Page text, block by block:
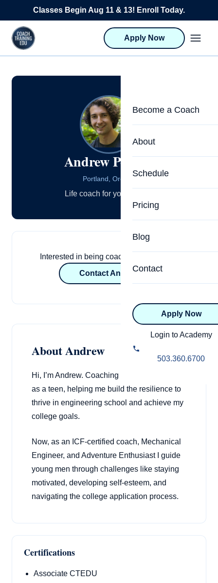
Skip to content
Classes Begin Aug 11 & 13! Enroll Today.
Apply Now
Become a Coach
Life Coach Training
Program Overview
Career Launcher
Health & Wellness
Advanced
Relationship
Belonging & Equity
About
About CTEDU &
Meet the Team
Upcoming
NBHWC
FAQs
Learning
Diversity &
Schedule
Pricing
Blog
Contact
Apply Now
Login to Academy
503.360.6700
Andrew Petrillo
Portland, Oregon
Life coach for young men.
Interested in being coached by Andrew?
Contact Andrew
About Andrew
Hi, I’m Andrew. Coaching transformed my life
as a teen, helping me build the resilience to
thrive in engineering school and achieve my
college goals.
Now, as an ICF-certified coach, Mechanical
Engineer, and Adventure Enthusiast I guide
young men through challenges like staying
motivated, developing self-esteem, and
navigating the college application process.
Certifications
Associate CTEDU